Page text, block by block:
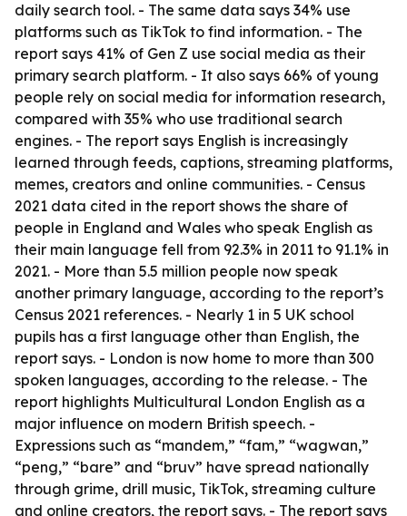
daily search tool. - The same data says 34% use
platforms such as TikTok to find information. - The
report says 41% of Gen Z use social media as their
primary search platform. - It also says 66% of young
people rely on social media for information research,
compared with 35% who use traditional search
engines. - The report says English is increasingly
learned through feeds, captions, streaming platforms,
memes, creators and online communities. - Census
2021 data cited in the report shows the share of
people in England and Wales who speak English as
their main language fell from 92.3% in 2011 to 91.1% in
2021. - More than 5.5 million people now speak
another primary language, according to the report’s
Census 2021 references. - Nearly 1 in 5 UK school
pupils has a first language other than English, the
report says. - London is now home to more than 300
spoken languages, according to the release. - The
report highlights Multicultural London English as a
major influence on modern British speech. -
Expressions such as “mandem,” “fam,” “wagwan,”
“peng,” “bare” and “bruv” have spread nationally
through grime, drill music, TikTok, streaming culture
and online creators, the report says. - The report says